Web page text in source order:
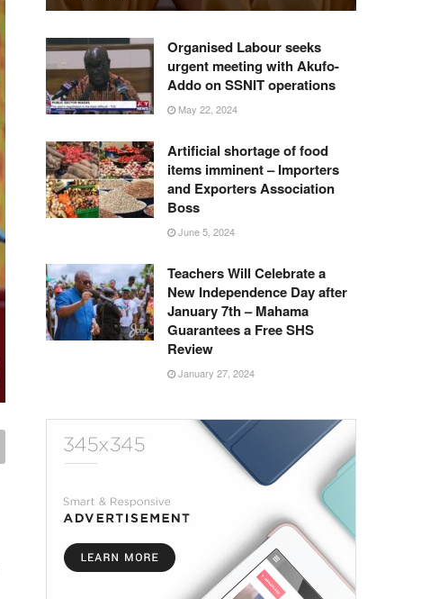
Organised Labour seeks
urgent meeting with Akufo-
Addo on SSNIT operations
May 22, 2024
Artificial shortage of food
items imminent – Importers
and Exporters Association
Boss
June 5, 2024
Teachers Will Celebrate a
New Independence Day after
January 7th – Mahama
Guarantees a Free SHS
Review
January 27, 2024